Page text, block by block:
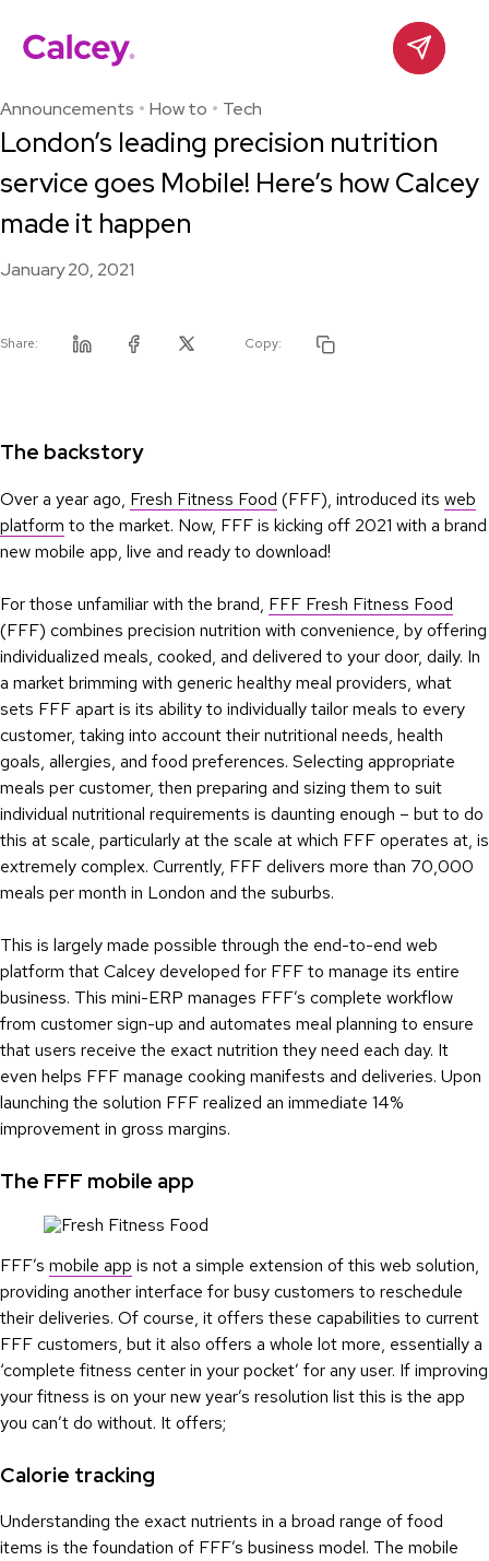
content
Calcey
Contact
Announcements How to Tech
London’s leading precision nutrition
service goes Mobile! Here’s how Calcey
made it happen
January 20, 2021
Share: Copy:
The backstory
Over a year ago, Fresh Fitness Food (FFF), introduced its web
platform to the market. Now, FFF is kicking off 2021 with a brand
new mobile app, live and ready to download!
For those unfamiliar with the brand, FFF Fresh Fitness Food
(FFF) combines precision nutrition with convenience, by offering
individualized meals, cooked, and delivered to your door, daily. In
a market brimming with generic healthy meal providers, what
sets FFF apart is its ability to individually tailor meals to every
customer, taking into account their nutritional needs, health
goals, allergies, and food preferences. Selecting appropriate
meals per customer, then preparing and sizing them to suit
individual nutritional requirements is daunting enough – but to do
this at scale, particularly at the scale at which FFF operates at, is
extremely complex. Currently, FFF delivers more than 70,000
meals per month in London and the suburbs.
This is largely made possible through the end-to-end web
platform that Calcey developed for FFF to manage its entire
business. This mini-ERP manages FFF’s complete workflow
from customer sign-up and automates meal planning to ensure
that users receive the exact nutrition they need each day. It
even helps FFF manage cooking manifests and deliveries. Upon
launching the solution FFF realized an immediate 14%
improvement in gross margins.
The FFF mobile app
FFF’s mobile app is not a simple extension of this web solution,
providing another interface for busy customers to reschedule
their deliveries. Of course, it offers these capabilities to current
FFF customers, but it also offers a whole lot more, essentially a
‘complete fitness center in your pocket’ for any user. If improving
your fitness is on your new year’s resolution list this is the app
you can’t do without. It offers;
Calorie tracking
Understanding the exact nutrients in a broad range of food
items is the foundation of FFF’s business model. The mobile